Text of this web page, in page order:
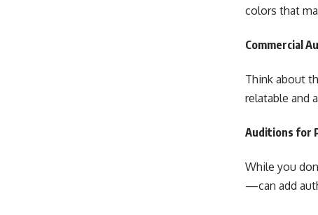
colors that
Commercial
Think about
relatable and
Auditions for
While you
—can add